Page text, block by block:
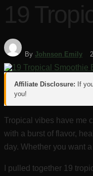
19
By Johnson Emily
Affiliate Disclosure: If
you!
Tropical vibes have me
with a burst of flavor,
day. Whether you want
I pulled together 19